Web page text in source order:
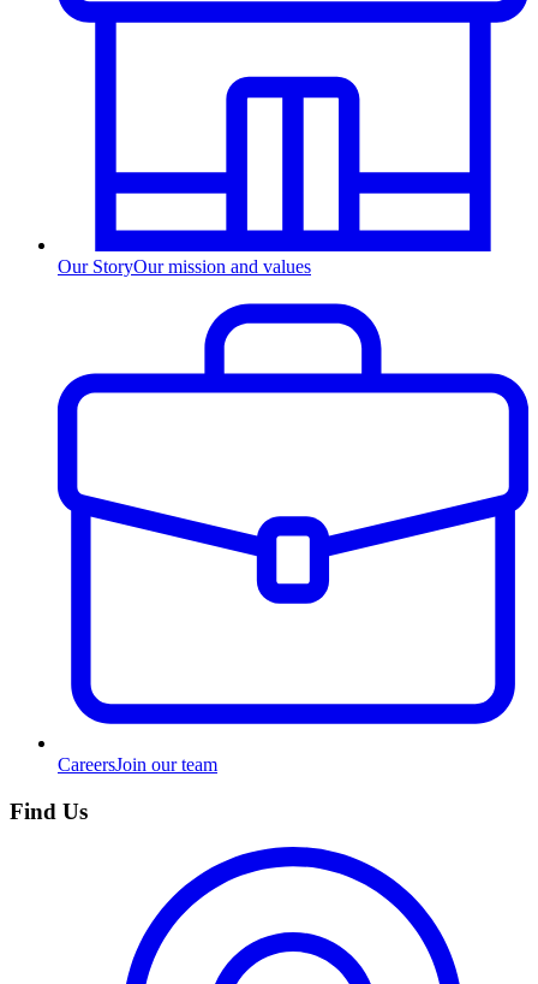
Our StoryOur mission and values
CareersJoin our team
Find Us